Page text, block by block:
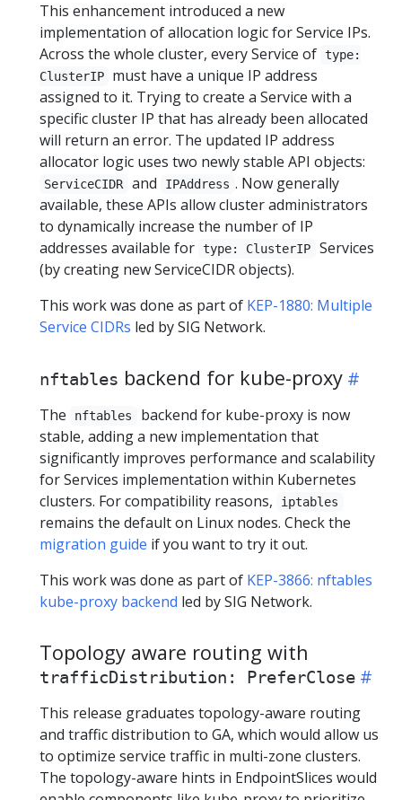
This enhancement introduced a new
implementation of allocation logic for Service IPs.
Across the whole cluster, every Service of type:
ClusterIP
must have a unique IP address
assigned to it. Trying to create a Service with a
specific cluster IP that has already been allocated
will return an error. The updated IP address
allocator logic uses two newly stable API objects:
ServiceCIDR and IPAddress . Now generally
available, these APIs allow cluster administrators
to dynamically increase the number of IP
addresses available for type: ClusterIP
Services
(by creating new ServiceCIDR objects).
This work was done as part of KEP-1880: Multiple
Service CIDRs led by SIG Network.
nftables backend for kube-proxy
The nftables
backend for kube-proxy is now
stable, adding a new implementation that
significantly improves performance and scalability
for Services implementation within Kubernetes
clusters. For compatibility reasons,
iptables
remains the default on Linux nodes. Check the
migration guide if you want to try it out.
This work was done as part of KEP-3866: nftables
kube-proxy backend led by SIG Network.
Topology aware routing with
trafficDistribution: PreferClose
This release graduates topology-aware routing
and traffic distribution to GA, which would allow us
to optimize service traffic in multi-zone clusters.
The topology-aware hints in EndpointSlices would